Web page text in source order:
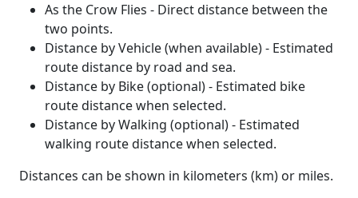
As the Crow Flies - Direct distance between the
two points.
Distance by Vehicle (when available) - Estimated
route distance by road and sea.
Distance by Bike (optional) - Estimated bike
route distance when selected.
Distance by Walking (optional) - Estimated
walking route distance when selected.
Distances can be shown in kilometers (km) or miles.